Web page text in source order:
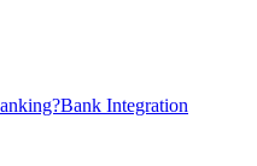
Bank Integration